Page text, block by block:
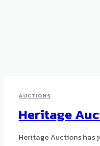
AUCTIONS
Heritage
Heritage Auctions has